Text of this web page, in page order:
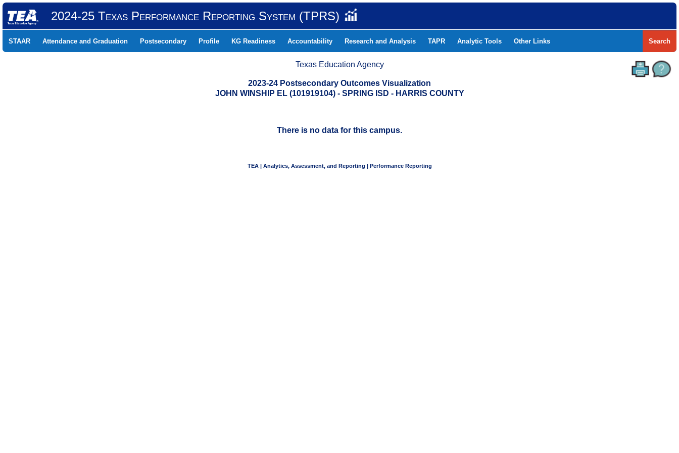
2024-25 Texas Performance Reporting System (TPRS)
STAAR Attendance and Graduation Postsecondary Profile KG Readiness Accountability Research and Analysis TAPR Analytic Tools Other Links Search
Texas Education Agency
2023-24 Postsecondary Outcomes Visualization
JOHN WINSHIP EL (101919104) - SPRING ISD - HARRIS COUNTY
There is no data for this campus.
TEA | Analytics, Assessment, and Reporting | Performance Reporting